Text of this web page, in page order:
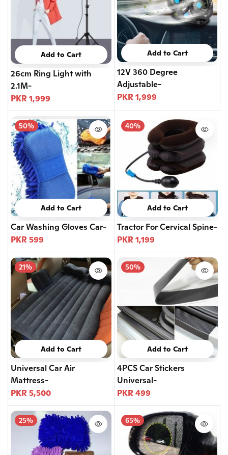
Add to Cart
26cm Ring Light with
2.1M-
PKR 1,999
Add to Cart
12V 360 Degree
Adjustable-
PKR 1,999
50%
Add to Cart
Car Washing Gloves Car-
PKR 599
40%
Add to Cart
Tractor For Cervical Spine-
PKR 1,199
21%
Add to Cart
Universal Car Air
Mattress-
PKR 5,500
50%
Add to Cart
4PCS Car Stickers
Universal-
PKR 499
25% 65%